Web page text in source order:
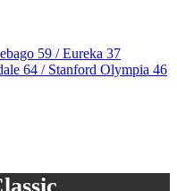
59 / Eureka 37
64 / Stanford Olympia 46